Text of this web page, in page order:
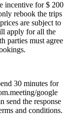
incentive for $ 200
rebook the trips
are subject to
apply for all the
parties must agree
30 minutes for
google
send the response
and conditions.